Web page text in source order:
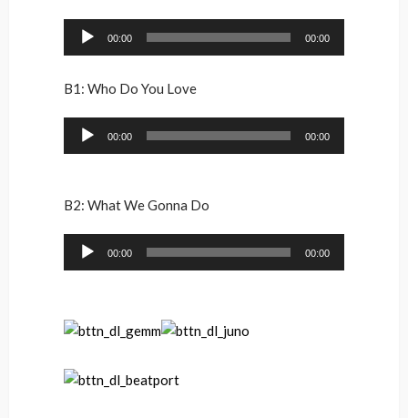
Audio
00:00 00:00
B1: Who Do You Love
Audio
00:00 00:00
B2: What We Gonna Do
Audio
00:00 00:00